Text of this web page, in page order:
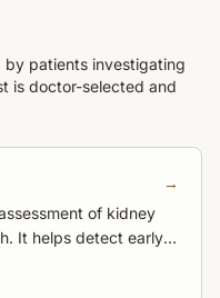
by patients investigating
is doctor-selected and
→
of kidney
It helps detect early